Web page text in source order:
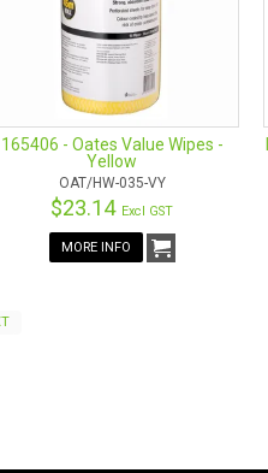
165406 - Oates Value Wipes -
Yellow
OAT/HW-035-VY
$23.14 Excl GST
MORE INFO